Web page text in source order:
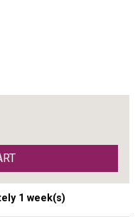
1 week(s)